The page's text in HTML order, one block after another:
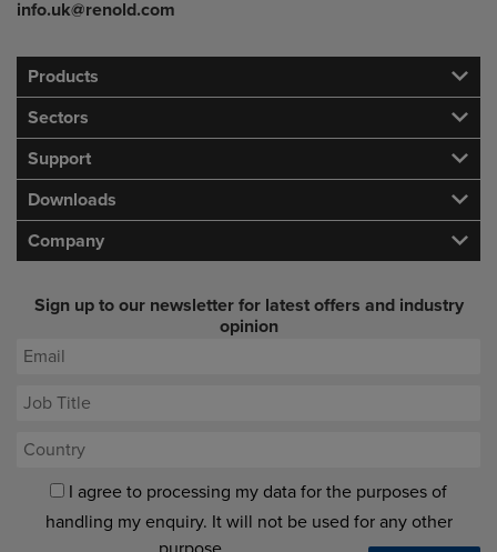
info.uk@renold.com
Products
Sectors
Support
Downloads
Company
Sign up to our newsletter for latest offers and industry
opinion
I agree to processing my data for the purposes of
handling my enquiry. It will not be used for any other